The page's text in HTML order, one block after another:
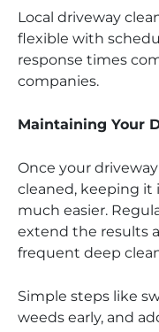
Local driveway
flexible with
response times
companies.
Maintaining Your
Once your
cleaned, keeping
much easier.
extend the results
frequent deep
Simple steps like
weeds early, and